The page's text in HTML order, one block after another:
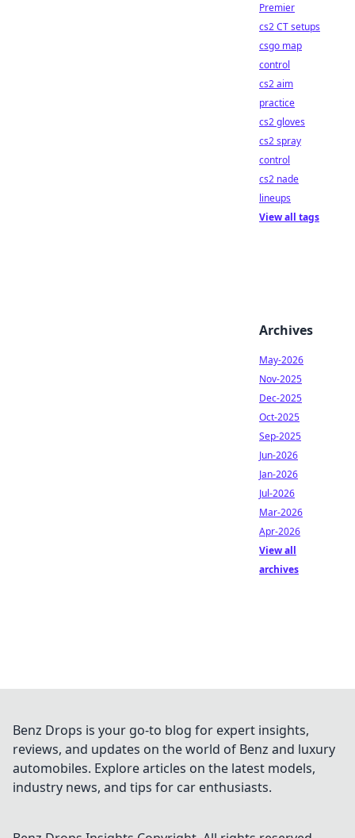
Premier
cs2 CT setups
csgo map
control
cs2 aim
practice
cs2 gloves
cs2 spray
control
cs2 nade
lineups
View all tags
Archives
May-2026
Nov-2025
Dec-2025
Oct-2025
Sep-2025
Jun-2026
Jan-2026
Jul-2026
Mar-2026
Apr-2026
View all
archives
Benz Drops is your go-to blog for expert insights,
reviews, and updates on the world of Benz and luxury
automobiles. Explore articles on the latest models,
industry news, and tips for car enthusiasts.